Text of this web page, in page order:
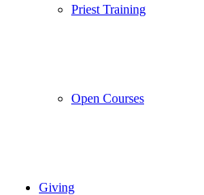
Priest Training
Open Courses
Giving